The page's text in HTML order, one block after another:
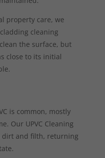
property care, we
cleaning
the surface, but
close to its initial
is common, mostly
Our UPVC Cleaning
dirt and filth, returning